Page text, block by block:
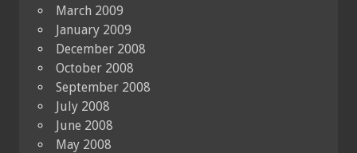
March 2009
January 2009
December 2008
October 2008
September 2008
July 2008
June 2008
May 2008